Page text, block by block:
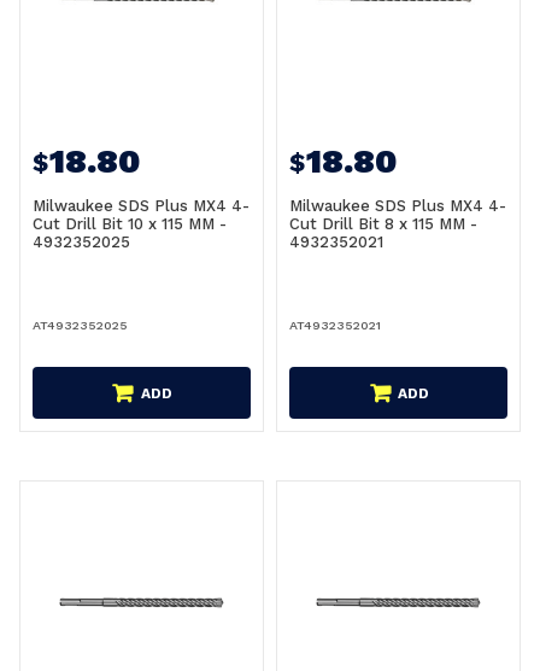
$18.80
Milwaukee SDS Plus MX4 4-
Cut Drill Bit 10 x 115 MM -
4932352025
AT4932352025
ADD
$18.80
Milwaukee SDS Plus MX4 4-
Cut Drill Bit 8 x 115 MM -
4932352021
AT4932352021
ADD